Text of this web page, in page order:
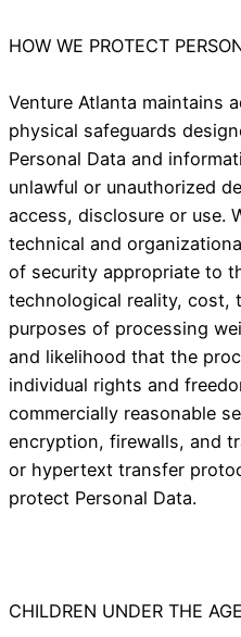
HOW WE PROTECT
Venture Atlanta maintains
physical safeguards
Personal Data and
unlawful or unauthorized
access, disclosure or use.
technical and
of security appropriate to
technological reality, cost,
purposes of processing
and likelihood that the
individual rights and
commercially reasonable
encryption, firewalls, and
or hypertext transfer
protect Personal Data.
CHILDREN UNDER THE